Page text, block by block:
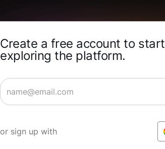
Create a free account to start
exploring the platform.
or sign up with